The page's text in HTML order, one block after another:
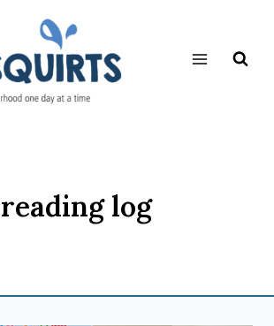
reading log